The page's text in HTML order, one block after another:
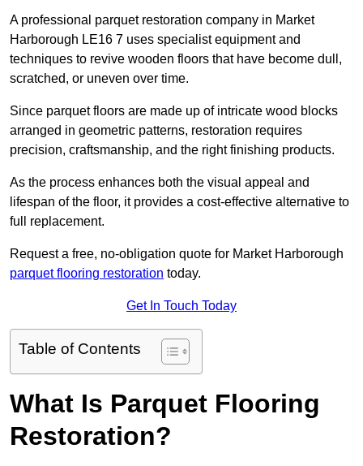
A professional parquet restoration company in Market
Harborough LE16 7 uses specialist equipment and
techniques to revive wooden floors that have become dull,
scratched, or uneven over time.
Since parquet floors are made up of intricate wood blocks
arranged in geometric patterns, restoration requires
precision, craftsmanship, and the right finishing products.
As the process enhances both the visual appeal and
lifespan of the floor, it provides a cost-effective alternative to
full replacement.
Request a free, no-obligation quote for Market Harborough
parquet flooring restoration today.
Get In Touch Today
Table of Contents
What Is Parquet Flooring
Restoration?